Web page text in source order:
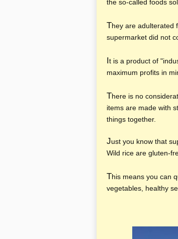
the so-called foods
They are adulterated
supermarket did not
It is a product of
maximum profits in
There is no
items are made with
things together.
Just you know that
Wild rice are gluten-
This means you can
vegetables, healthy